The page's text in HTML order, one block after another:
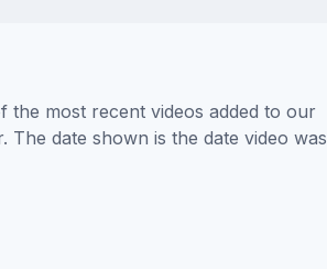
the most recent videos added to our
date shown is the date video was